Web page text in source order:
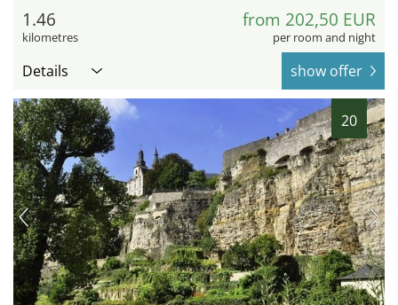
1.46
kilometres
from 202,50 EUR
per room and night
Details show offer
20